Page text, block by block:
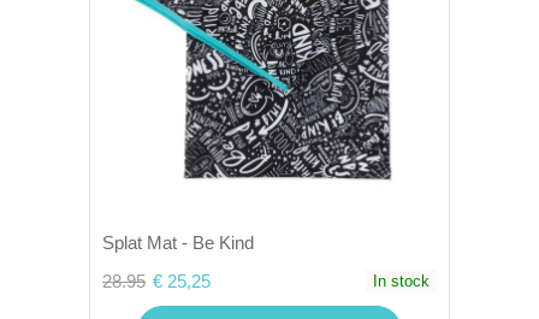
Splat Mat - Be Kind
28.95 € 25,25 In stock